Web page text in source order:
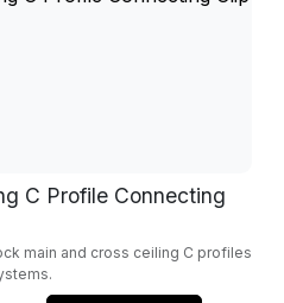
C Profile Connecting
main and cross ceiling C profiles